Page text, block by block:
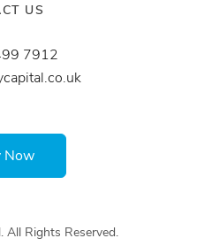
US
7912
Now
Rights Reserved.